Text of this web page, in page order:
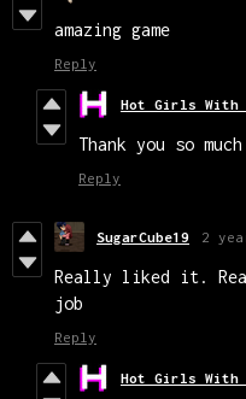
amazing game
Reply
Hot Girls With
Thank you so
Reply
SugarCube19 2
Really liked it.
job
Reply
Hot Girls With